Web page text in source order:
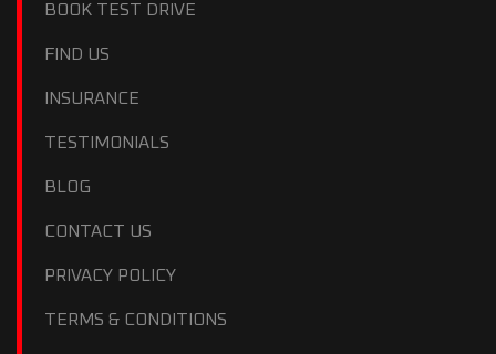
BOOK TEST DRIVE
FIND US
INSURANCE
TESTIMONIALS
BLOG
CONTACT US
PRIVACY POLICY
TERMS & CONDITIONS